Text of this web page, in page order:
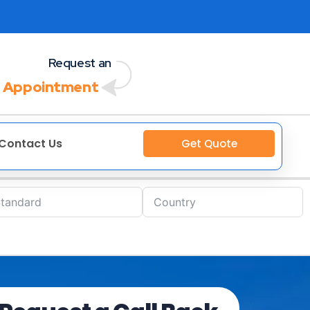
Request an
Appointment
Us Get Quote